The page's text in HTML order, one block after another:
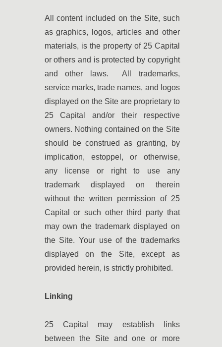
All content included on the Site, such
as graphics, logos, articles and other
materials, is the property of 25 Capital
or others and is protected by copyright
and other laws. All trademarks,
service marks, trade names, and logos
displayed on the Site are proprietary to
25 Capital and/or their respective
owners. Nothing contained on the Site
should be construed as granting, by
implication, estoppel, or otherwise,
any license or right to use any
trademark displayed on therein
without the written permission of 25
Capital or such other third party that
may own the trademark displayed on
the Site. Your use of the trademarks
displayed on the Site, except as
provided herein, is strictly prohibited.
Linking
25 Capital may establish links
between the Site and one or more